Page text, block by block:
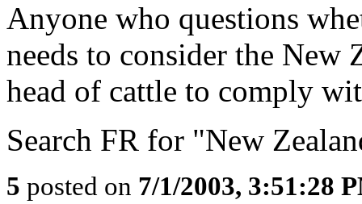
Anyone who questions
needs to consider the New
head of cattle to comply
Search FR for "New
5 posted on 7/1/2003, 3:51:28